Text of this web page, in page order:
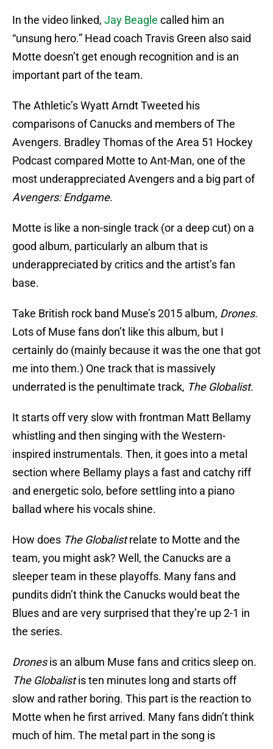
In the video linked, Jay Beagle called him an
“unsung hero.” Head coach Travis Green also said
Motte doesn’t get enough recognition and is an
important part of the team.
The Athletic’s Wyatt Arndt Tweeted his
comparisons of Canucks and members of The
Avengers. Bradley Thomas of the Area 51 Hockey
Podcast compared Motte to Ant-Man, one of the
most underappreciated Avengers and a big part of
Avengers: Endgame.
Motte is like a non-single track (or a deep cut) on a
good album, particularly an album that is
underappreciated by critics and the artist’s fan
base.
Take British rock band Muse’s 2015 album, Drones.
Lots of Muse fans don’t like this album, but I
certainly do (mainly because it was the one that got
me into them.) One track that is massively
underrated is the penultimate track, The Globalist.
It starts off very slow with frontman Matt Bellamy
whistling and then singing with the Western-
inspired instrumentals. Then, it goes into a metal
section where Bellamy plays a fast and catchy riff
and energetic solo, before settling into a piano
ballad where his vocals shine.
How does The Globalistrelate to Motte and the
team, you might ask? Well, the Canucks are a
sleeper team in these playoffs. Many fans and
pundits didn’t think the Canucks would beat the
Blues and are very surprised that they’re up 2-1 in
the series.
Dronesis an album Muse fans and critics sleep on.
The Globalistis ten minutes long and starts off
slow and rather boring. This part is the reaction to
Motte when he first arrived. Many fans didn’t think
much of him. The metal part in the song is